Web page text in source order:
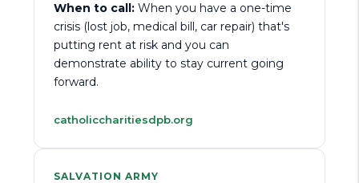
When to call: When you have a one-time
crisis (lost job, medical bill, car repair) that's
putting rent at risk and you can
demonstrate ability to stay current going
forward.
catholiccharitiesdpb.org
SALVATION ARMY